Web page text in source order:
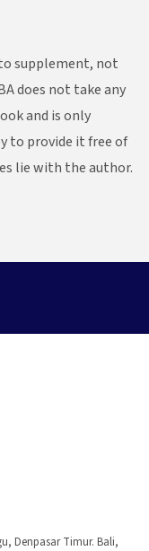
supplement, not
does not take any
and is only
to provide it free of
lie with the author.
Denpasar Timur. Bali,